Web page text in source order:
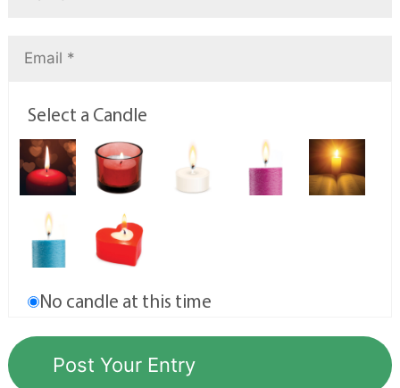
Select a Candle
No candle at this time